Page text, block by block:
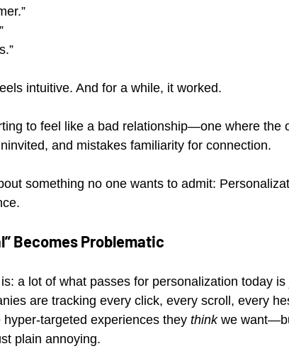
intuitive. And for a while, it worked.
to feel like a bad relationship—one where the
and mistakes familiarity for connection.
something no one wants to admit:
Becomes Problematic
is: a lot of what passes for personalization today
are tracking every click, every scroll, every
targeted experiences they think we
plain annoying.